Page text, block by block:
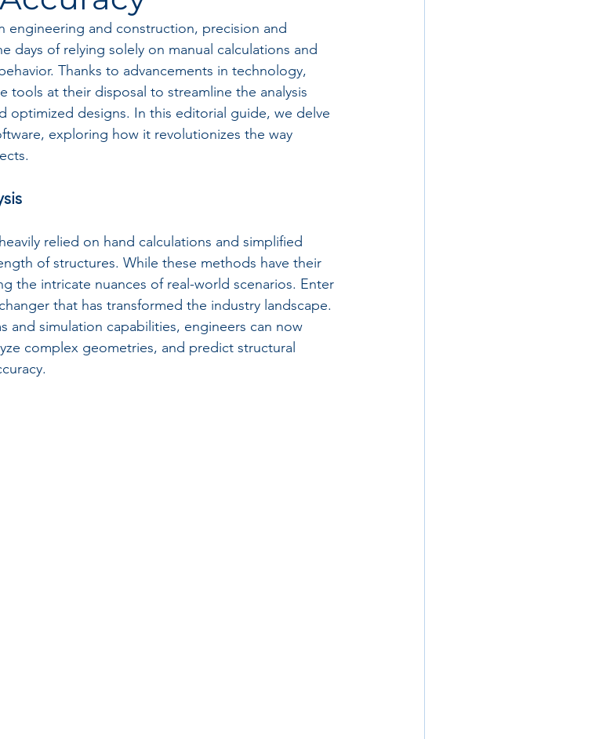
engineering and construction, precision and
days of relying solely on manual calculations and
Thanks to advancements in technology,
tools at their disposal to streamline the analysis
optimized designs. In this editorial guide, we delve
exploring how it revolutionizes the way
relied on hand calculations and simplified
of structures. While these methods have their
the intricate nuances of real-world scenarios. Enter
that has transformed the industry landscape.
and simulation capabilities, engineers can now
complex geometries, and predict structural